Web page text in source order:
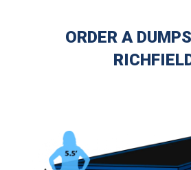
ORDER A